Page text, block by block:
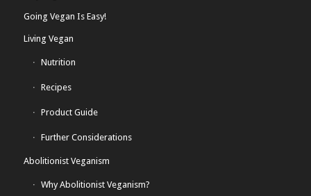
Going Vegan Is Easy!
Living Vegan
Nutrition
Recipes
Product Guide
Further Considerations
Abolitionist Veganism
Why Abolitionist Veganism?